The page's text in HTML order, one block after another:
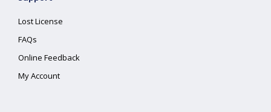
Lost License
FAQs
Online Feedback
My Account